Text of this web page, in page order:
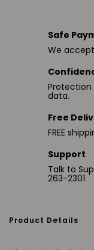
Safe
We
Protection
data.
Free
FREE
Support
Talk to
263-2301
Product Details